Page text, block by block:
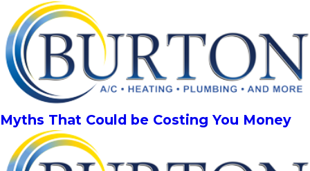
Myths That Could be Costing You Money